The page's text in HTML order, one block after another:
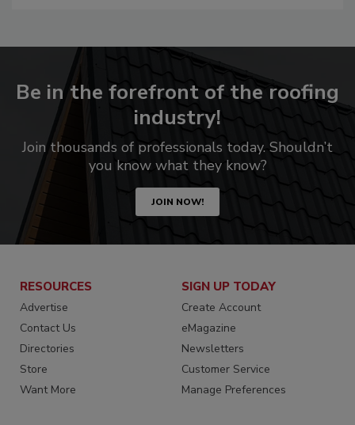
Be in the forefront of the roofing
industry!
Join thousands of professionals today. Shouldn’t
you know what they know?
JOIN NOW!
RESOURCES
Advertise
Contact Us
Directories
Store
Want More
SIGN UP TODAY
Create Account
eMagazine
Newsletters
Customer Service
Manage Preferences